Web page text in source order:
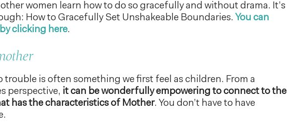
women learn how to do so gracefully and without drama. It’s
How to Gracefully Set Unshakeable Boundaries. You can
clicking here.
is often something we first feel as children. From a
perspective, it can be wonderfully empowering to connect to the
has the characteristics of Mother. You don’t have to have